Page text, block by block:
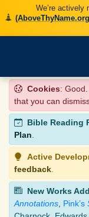
We’re actively
Cookies:
that you can
Bible Reading
Plan.
Active
feedback
New Works
Annotations Pink’s